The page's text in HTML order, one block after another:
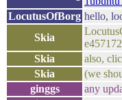
LocutusOfBorg hello,
Skia
Skia
also,
Skia
(we
ginggs
any